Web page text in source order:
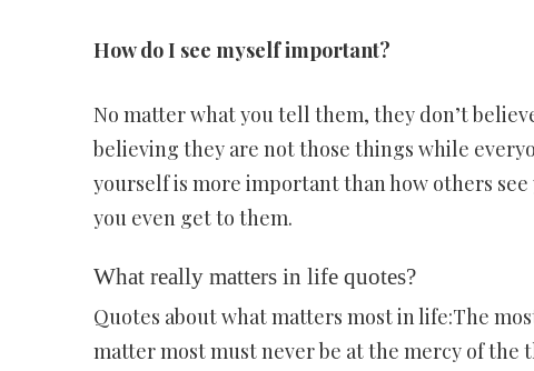
How do I see myself important?
No matter what you tell them, they don’t
believing they are not those things while
yourself is more important than how others
you even get to them.
What really matters in life quotes?
Quotes about what matters most in life:The
matter most must never be at the mercy of the